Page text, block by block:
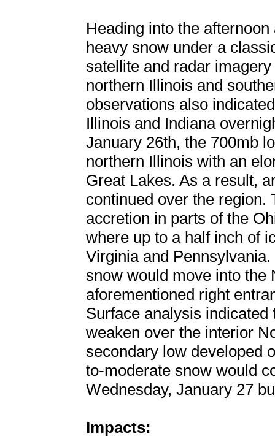
Heading into the
heavy snow under a
satellite and radar
northern Illinois and
observations also
Illinois and Indiana
January 26th, the 700mb
northern Illinois with an
Great Lakes. As a result,
continued over the
accretion in parts of the
where up to a half inch of
Virginia and
snow would move into the
aforementioned right
Surface analysis
weaken over the interior
secondary low developed
to-moderate snow would
Wednesday, January 27
Impacts: